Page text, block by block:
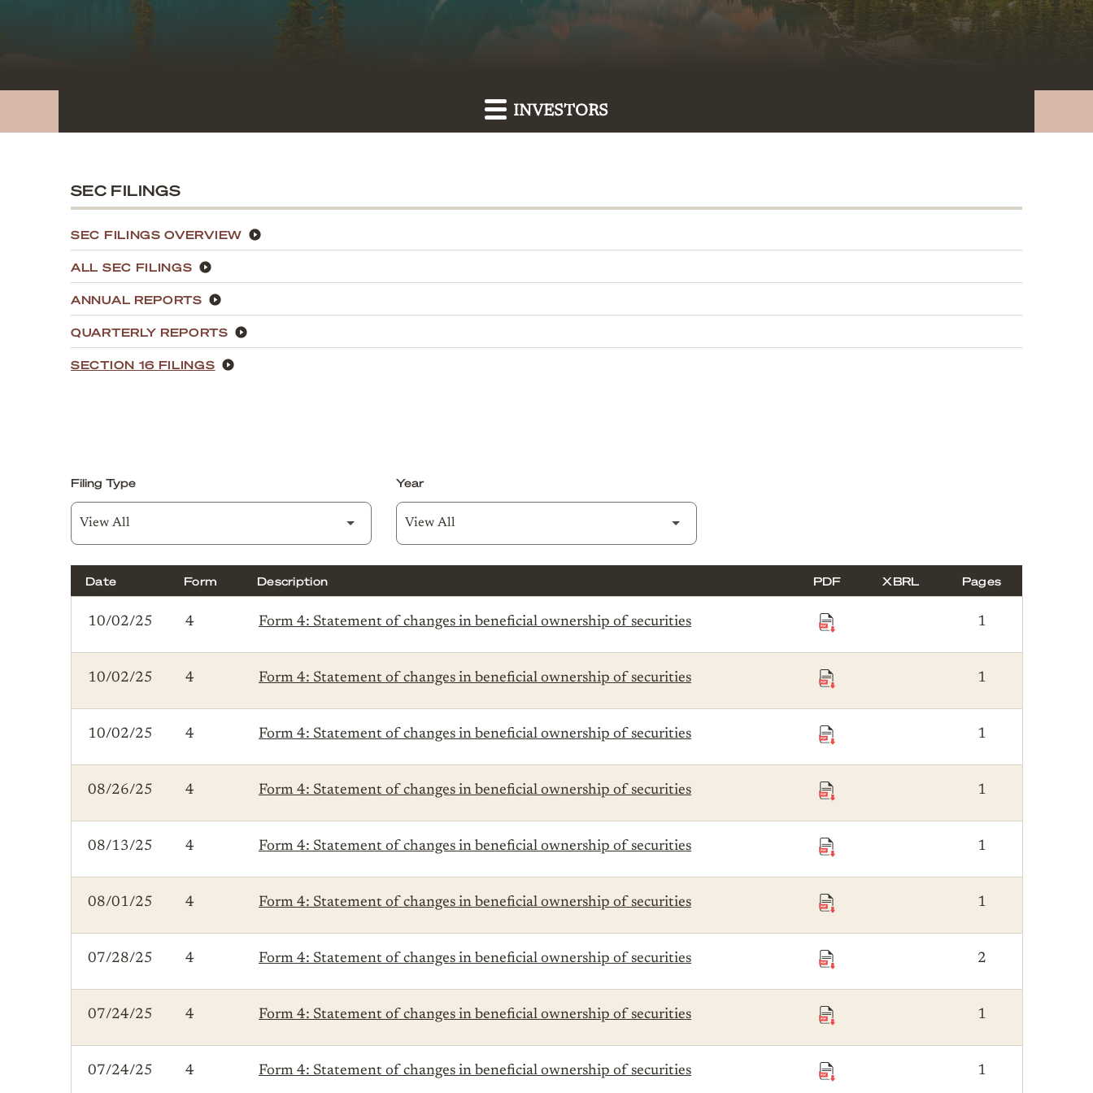
INVESTORS
SEC FILINGS
SEC FILINGS OVERVIEW
ALL SEC FILINGS
ANNUAL REPORTS
QUARTERLY REPORTS
SECTION 16 FILINGS
Filing Type Year
Date Form Description PDF XBRL Pages
10/02/25 4 Form 4: Statement of changes in beneficial ownership of securities 1
10/02/25 4 Form 4: Statement of changes in beneficial ownership of securities 1
10/02/25 4 Form 4: Statement of changes in beneficial ownership of securities 1
08/26/25 4 Form 4: Statement of changes in beneficial ownership of securities 1
08/13/25 4 Form 4: Statement of changes in beneficial ownership of securities 1
08/01/25 4 Form 4: Statement of changes in beneficial ownership of securities 1
07/28/25 4 Form 4: Statement of changes in beneficial ownership of securities 2
07/24/25 4 Form 4: Statement of changes in beneficial ownership of securities 1
07/24/25 4 Form 4: Statement of changes in beneficial ownership of securities 1